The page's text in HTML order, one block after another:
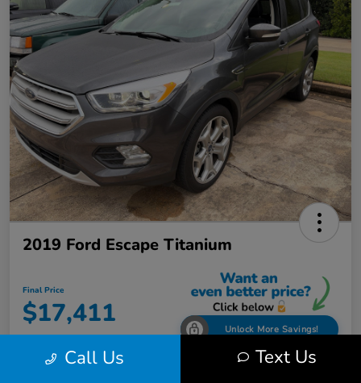
2019 Ford Escape Titanium
Final Price
$17,411 Unlock More Savings!
Disclosure Call Us Text Us